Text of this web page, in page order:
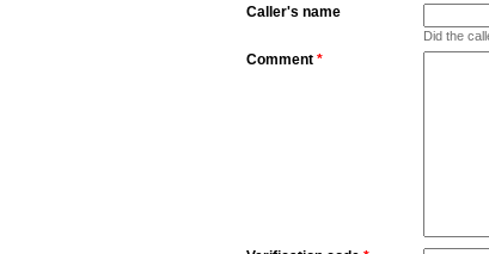
Caller's name
Did the
Comment *